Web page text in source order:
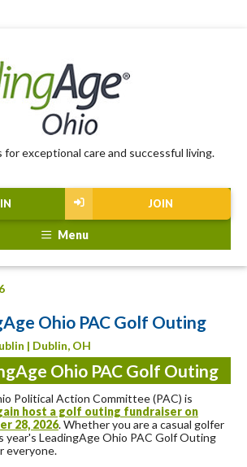
exceptional care and successful living.
JOIN
Menu
Ohio PAC Golf Outing
| Dublin, OH
Ohio PAC Golf Outing
Political Action Committee (PAC) is
host a golf outing fundraiser on
28, 2026. Whether you are a casual golfer
year's LeadingAge Ohio PAC Golf Outing
everyone.